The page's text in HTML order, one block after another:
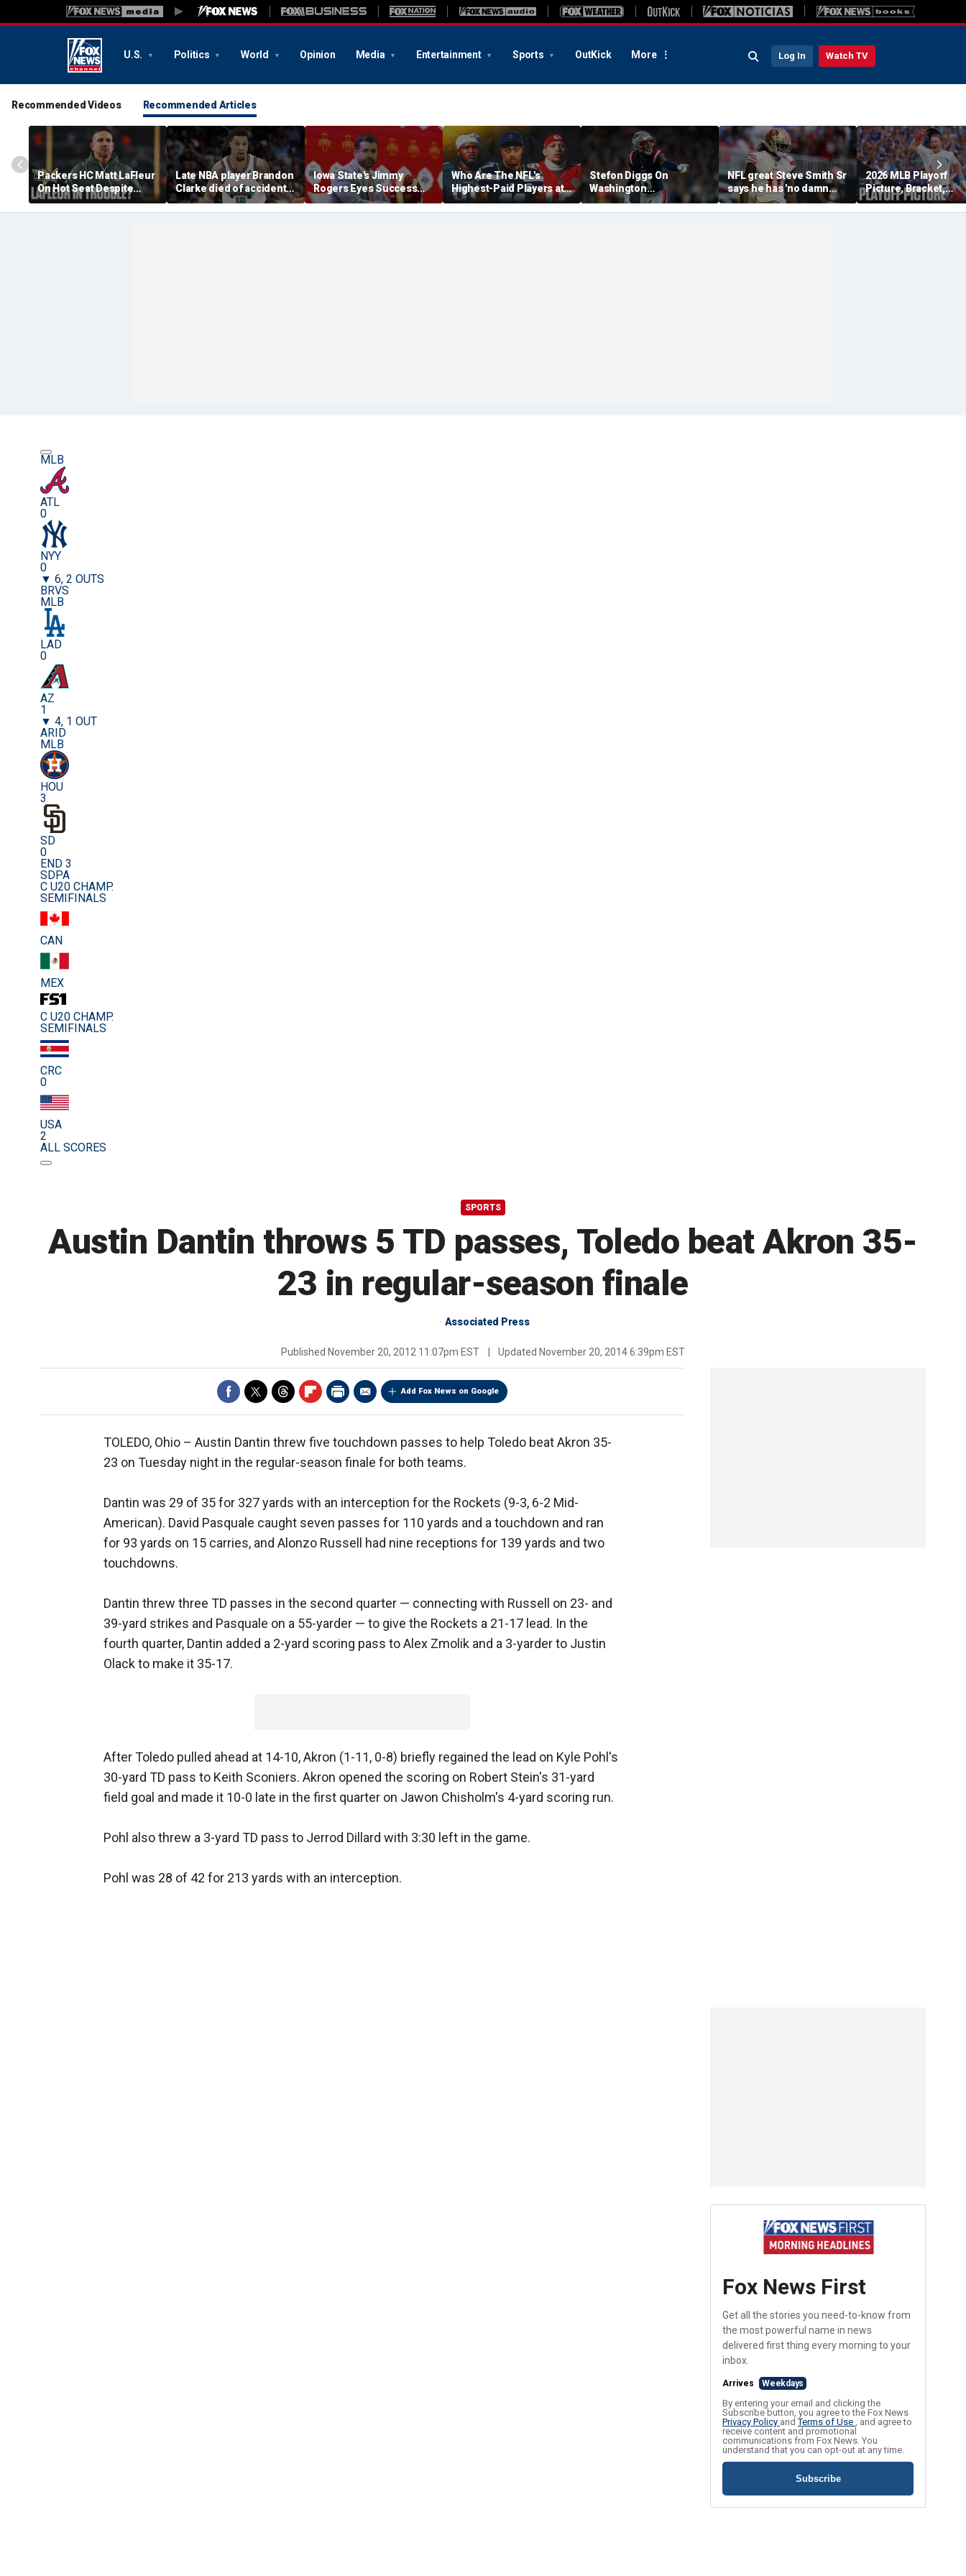
U.S. Politics World Opinion Media Entertainment Sports OutKick More Log In Watch TV
Recommended Videos Recommended Articles
Packers HC Matt LaFleur
On Hot Seat Despite
Extension? Colin
Cowherd Explains
Late NBA player Brandon
Clarke died of accidental
heroin and cocaine
overdose, authorities
Iowa State's Jimmy
Rogers Eyes Success
Early: 'Not Signing Up For
2nd Place'
Who Are The NFL's
Highest-Paid Players at
Each Position?
Stefon Diggs On
Washington
Commanders: 'They Got
A Lot Of Talent'
NFL great Steve Smith Sr
says he has 'no damn
idea' what's going on with
embattled 49ers star
2026 MLB Playoff
Picture, Bracket,
Standings: Cubs,
Sox And Braves
MLB
ATL
0
NYY
0
▼ 6, 2 OUTS
BRVS
MLB
LAD
0
AZ
1
▼ 4, 1 OUT
ARID
MLB
HOU
3
SD
0
END 3
SDPA
C U20 CHAMP.
SEMIFINALS
CAN
MEX
C U20 CHAMP.
SEMIFINALS
CRC
0
USA
2
ALL SCORES
SPORTS
Austin Dantin throws 5 TD passes, Toledo beat Akron 35-
23 in regular-season finale
Associated Press
Published November 20, 2012 11:07pm EST Updated November 20, 2014 6:39pm EST
Add Fox News on Google
TOLEDO, Ohio – Austin Dantin threw five touchdown passes to help Toledo beat Akron 35-
23 on Tuesday night in the regular-season finale for both teams.
Dantin was 29 of 35 for 327 yards with an interception for the Rockets (9-3, 6-2 Mid-
American). David Pasquale caught seven passes for 110 yards and a touchdown and ran
for 93 yards on 15 carries, and Alonzo Russell had nine receptions for 139 yards and two
touchdowns.
Dantin threw three TD passes in the second quarter — connecting with Russell on 23- and
39-yard strikes and Pasquale on a 55-yarder — to give the Rockets a 21-17 lead. In the
fourth quarter, Dantin added a 2-yard scoring pass to Alex Zmolik and a 3-yarder to Justin
Olack to make it 35-17.
After Toledo pulled ahead at 14-10, Akron (1-11, 0-8) briefly regained the lead on Kyle Pohl's
30-yard TD pass to Keith Sconiers. Akron opened the scoring on Robert Stein's 31-yard
field goal and made it 10-0 late in the first quarter on Jawon Chisholm's 4-yard scoring run.
Pohl also threw a 3-yard TD pass to Jerrod Dillard with 3:30 left in the game.
Pohl was 28 of 42 for 213 yards with an interception.
Fox News First
Get all the stories you need-to-know from
the most powerful name in news
delivered first thing every morning to your
inbox.
Arrives Weekdays
By entering your email and clicking the
Subscribe button, you agree to the Fox News
Privacy Policy andTerms of Use , and agree to
receive content and promotional
communications from Fox News. You
understand that you can opt-out at any time.
Subscribe